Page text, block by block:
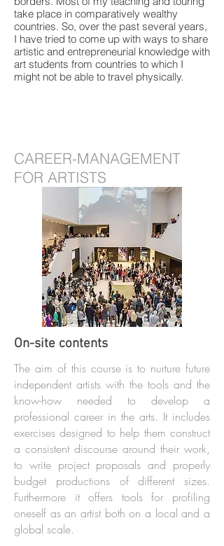
take place in comparatively wealthy
countries. So, over the past several years,
I have tried to come up with ways to share
artistic and entrepreneurial knowledge with
art students from countries to which I
might not be able to travel physically.
CAREER-MANAGEMENT
FOR ARTISTS
On-site contents
The aim of this course is to nurture future
independent artists with the tools and the
know-how needed to develop a
professional career in the arts. It includes
exercises designed to help them construct
a consistent discourse around their work,
to write project proposals and properly
budget productions of different sizes.
Furthermore it offers tools for profiling
oneself as an artist both on a local and a
global scale.